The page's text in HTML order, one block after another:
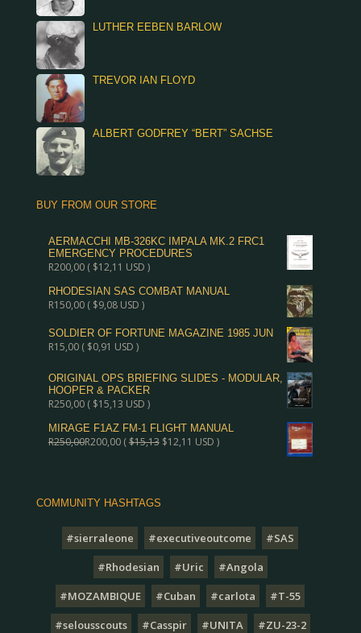
LUTHER EEBEN BARLOW
TREVOR IAN FLOYD
ALBERT GODFREY “BERT” SACHSE
BUY FROM OUR STORE
AERMACCHI MB-326KC IMPALA MK.2 FRC1
EMERGENCY PROCEDURES
R200,00( $12,11 USD )
RHODESIAN SAS COMBAT MANUAL
R150,00( $9,08USD )
SOLDIER OF FORTUNE MAGAZINE 1985 JUN
R15,00( $0,91 USD )
ORIGINAL OPS BRIEFING SLIDES - MODULAR,
HOOPER & PACKER
R250,00( $15,13 USD )
MIRAGE F1AZ FM-1 FLIGHT MANUAL
R250,00R200,00($15,13 $12,11 USD )
COMMUNITY HASHTAGS
#sierraleone #executiveoutcome
#SAS
#Rhodesian
#Uric
#Angola
#MOZAMBIQUE
#Cuban #carlota
#T-55
#selousscouts
#Casspir #UNITA
#ZU-23-2